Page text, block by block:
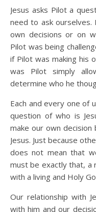
Jesus asks Pilot a
need to ask ourselves.
own decisions or on
Pilot was being
if Pilot was making his
was Pilot simply
determine who he
Each and every one of
question of who is
make our own
Jesus. Just because
does not mean that
must be exactly that, a
with a living and Holy
Our relationship with
with him and our